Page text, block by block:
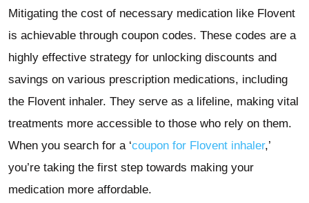
Mitigating the cost of necessary medication like Flovent
is achievable through coupon codes. These codes are a
highly effective strategy for unlocking discounts and
savings on various prescription medications, including
the Flovent inhaler. They serve as a lifeline, making vital
treatments more accessible to those who rely on them.
When you search for a ‘coupon for Flovent inhaler,’
you’re taking the first step towards making your
medication more affordable.